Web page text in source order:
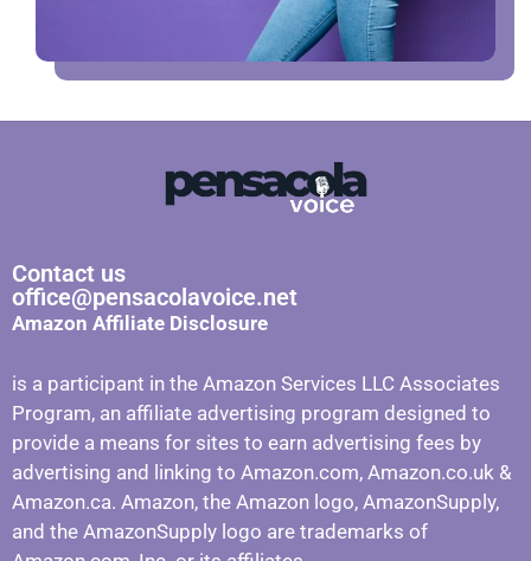
Contact us
office@pensacolavoice.net
Amazon Affiliate Disclosure
is a participant in the Amazon Services LLC Associates
Program, an affiliate advertising program designed to
provide a means for sites to earn advertising fees by
advertising and linking to Amazon.com, Amazon.co.uk &
Amazon.ca. Amazon, the Amazon logo, AmazonSupply,
and the AmazonSupply logo are trademarks of